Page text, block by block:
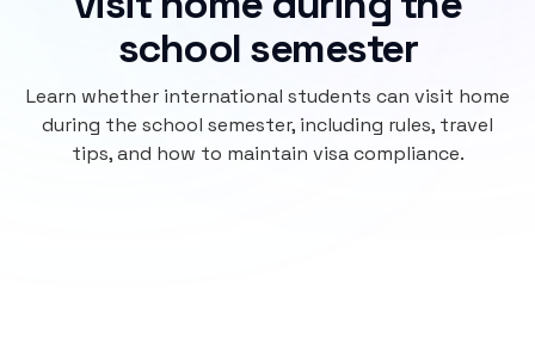
school semester
Learn whether international students can visit home
during the school semester, including rules, travel
tips, and how to maintain visa compliance.